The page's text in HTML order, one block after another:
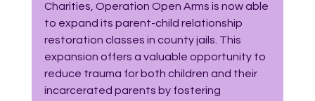
Charities, Operation Open Arms is now able
to expand its parent-child relationship
restoration classes in county jails. This
expansion offers a valuable opportunity to
reduce trauma for both children and their
incarcerated parents by fostering